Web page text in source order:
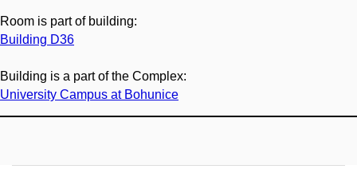
Room is part of building:
Building D36
Building is a part of the Complex:
University Campus at Bohunice